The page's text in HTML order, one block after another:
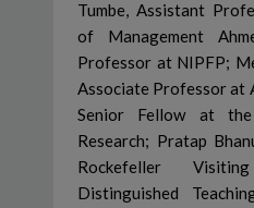
Tumbe, Assistant
of Management
Professor at NIPFP;
Associate Professor at
Senior Fellow at
Research; Pratap
Rockefeller
Distinguished